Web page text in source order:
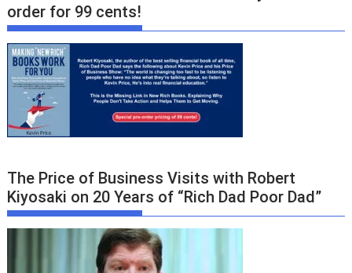
order for 99 cents!
The Price of Business Visits with Robert
Kiyosaki on 20 Years of “Rich Dad Poor Dad”